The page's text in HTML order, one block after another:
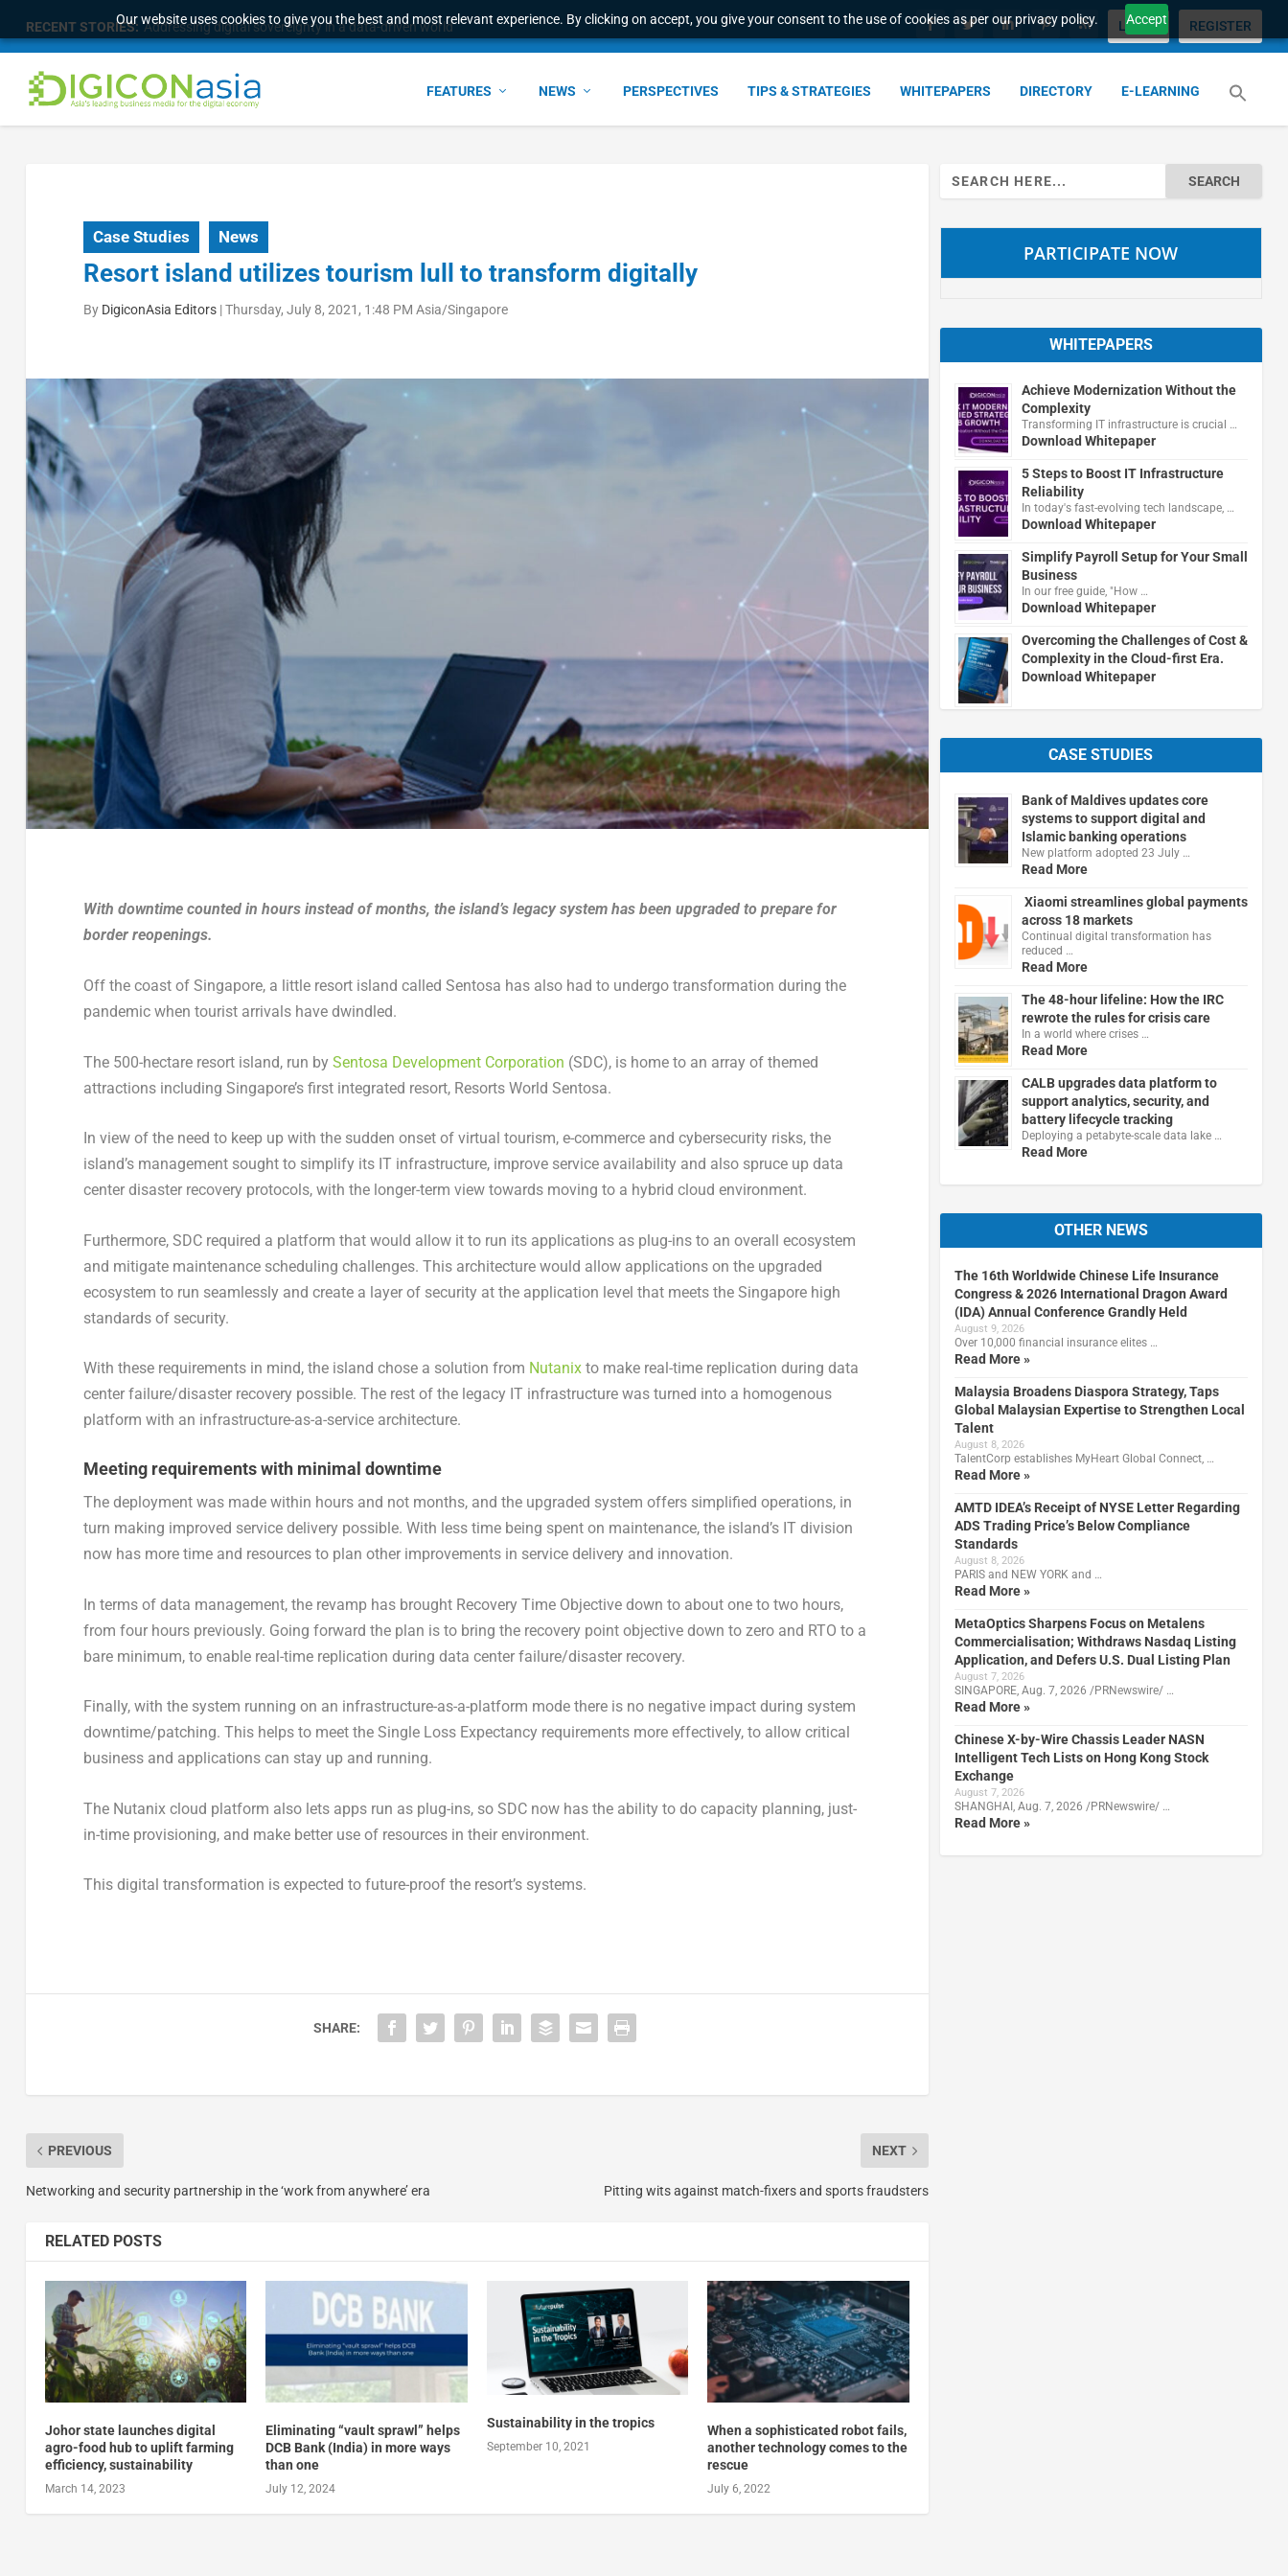
Our website uses cookies to give you the best and most relevant experience. By clicking on accept, you give your consent to the use of cookies as per our privacy policy. Accept
RECENT STORIES: The 16th Worldwide Chinese Life Insurance Congress & 2026 Internat... LOGIN REGISTER
FEATURES NEWS PERSPECTIVES TIPS & STRATEGIES WHITEPAPERS DIRECTORY E-LEARNING
Case Studies News
Resort island utilizes tourism lull to transform digitally
By DigiconAsia Editors|Thursday, July 8, 2021, 1:48 PM Asia/Singapore
With downtime counted in hours instead of months, the island’s legacy system has been upgraded to prepare for
border reopenings.
Off the coast of Singapore, a little resort island called Sentosa has also had to undergo transformation during the
pandemic when tourist arrivals have dwindled.
The 500-hectare resort island, run by Sentosa Development Corporation (SDC), is home to an array of themed
attractions including Singapore’s first integrated resort, Resorts World Sentosa.
In view of the need to keep up with the sudden onset of virtual tourism, e-commerce and cybersecurity risks, the
island’s management sought to simplify its IT infrastructure, improve service availability and also spruce up data
center disaster recovery protocols, with the longer-term view towards moving to a hybrid cloud environment.
Furthermore, SDC required a platform that would allow it to run its applications as plug-ins to an overall ecosystem
and mitigate maintenance scheduling challenges. This architecture would allow applications on the upgraded
ecosystem to run seamlessly and create a layer of security at the application level that meets the Singapore high
standards of security.
With these requirements in mind, the island chose a solution from Nutanixto make real-time replication during data
center failure/disaster recovery possible. The rest of the legacy IT infrastructure was turned into a homogenous
platform with an infrastructure-as-a-service architecture.
Meeting requirements with minimal downtime
The deployment was made within hours and not months, and the upgraded system offers simplified operations, in
turn making improved service delivery possible. With less time being spent on maintenance, the island’s IT division
now has more time and resources to plan other improvements in service delivery and innovation.
In terms of data management, the revamp has brought Recovery Time Objective down to about one to two hours,
from four hours previously. Going forward the plan is to bring the recovery point objective down to zero and RTO to a
bare minimum, to enable real-time replication during data center failure/disaster recovery.
Finally, with the system running on an infrastructure-as-a-platform mode there is no negative impact during system
downtime/patching. This helps to meet the Single Loss Expectancy requirements more effectively, to allow critical
business and applications can stay up and running.
The Nutanix cloud platform also lets apps run as plug-ins, so SDC now has the ability to do capacity planning, just-
in-time provisioning, and make better use of resources in their environment.
This digital transformation is expected to future-proof the resort’s systems.
SHARE:
PREVIOUS
Networking and security partnership in the ‘work from anywhere’ era
NEXT
Pitting wits against match-fixers and sports fraudsters
RELATED POSTS
Johor state launches digital
agro-food hub to uplift farming
efficiency, sustainability
March 14, 2023
Eliminating “vault sprawl” helps
DCB Bank (India) in more ways
than one
July 12, 2024
Sustainability in the tropics
September 10, 2021
When a sophisticated robot fails,
another technology comes to the
rescue
July 6, 2022
Search
for:
PARTICIPATE NOW
WHITEPAPERS
Achieve Modernization Without the
Complexity
Transforming IT infrastructure is crucial …
Download Whitepaper
5 Steps to Boost IT Infrastructure
Reliability
In today's fast-evolving tech landscape, …
Download Whitepaper
Simplify Payroll Setup for Your Small
Business
In our free guide, "How …
Download Whitepaper
Overcoming the Challenges of Cost &
Complexity in the Cloud-first Era.
Download Whitepaper
CASE STUDIES
Bank of Maldives updates core
systems to support digital and
Islamic banking operations
New platform adopted 23 July …
Read More
Xiaomi streamlines global payments
across 18 markets
Continual digital transformation has
reduced …
Read More
The 48-hour lifeline: How the IRC
rewrote the rules for crisis care
In a world where crises …
Read More
CALB upgrades data platform to
support analytics, security, and
battery lifecycle tracking
Deploying a petabyte-scale data lake …
Read More
OTHER NEWS
The 16th Worldwide Chinese Life Insurance
Congress & 2026 International Dragon Award
(IDA) Annual Conference Grandly Held
August 9, 2026
Over 10,000 financial insurance elites …
Read More »
Malaysia Broadens Diaspora Strategy, Taps
Global Malaysian Expertise to Strengthen Local
Talent
August 8, 2026
TalentCorp establishes MyHeart Global Connect, …
Read More »
AMTD IDEA’s Receipt of NYSE Letter Regarding
ADS Trading Price’s Below Compliance
Standards
August 8, 2026
PARIS and NEW YORK and …
Read More »
MetaOptics Sharpens Focus on Metalens
Commercialisation; Withdraws Nasdaq Listing
Application, and Defers U.S. Dual Listing Plan
August 7, 2026
SINGAPORE, Aug. 7, 2026 /PRNewswire/ …
Read More »
Chinese X-by-Wire Chassis Leader NASN
Intelligent Tech Lists on Hong Kong Stock
Exchange
August 7, 2026
SHANGHAI, Aug. 7, 2026 /PRNewswire/ …
Read More »